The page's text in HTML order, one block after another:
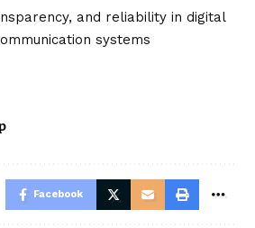
and reliability in digital
systems
Facebook